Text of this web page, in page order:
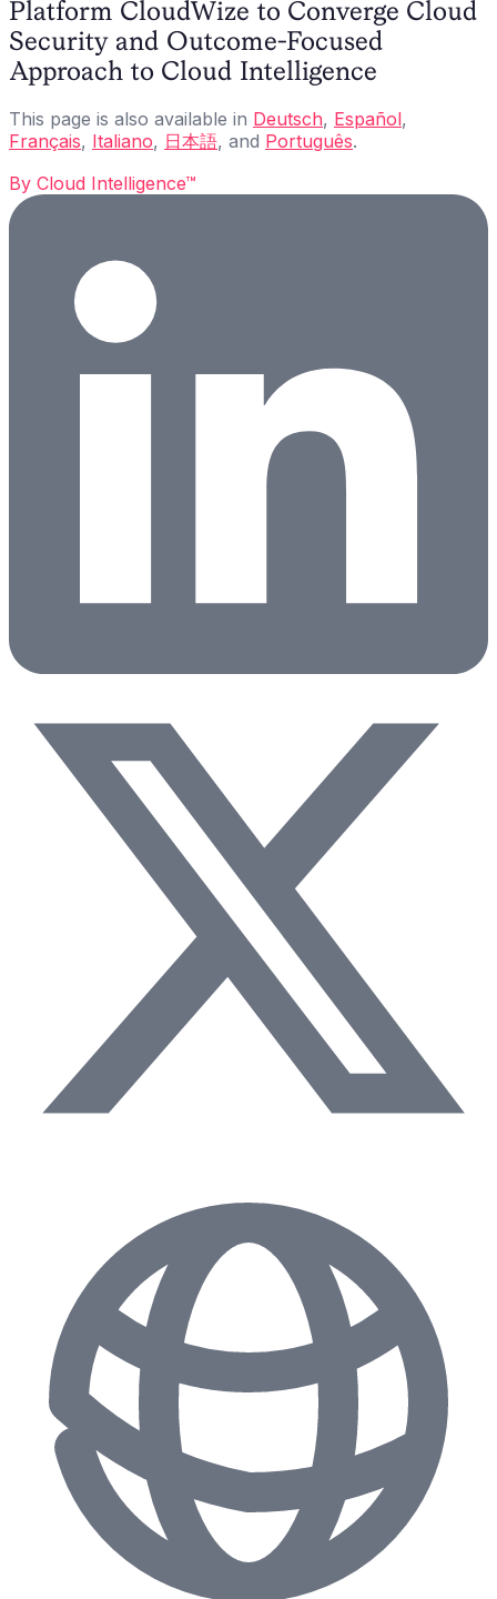
Platform CloudWize to Converge Cloud
Security and Outcome-Focused
Approach to Cloud Intelligence
This page is also available in Deutsch, Español,
Français, Italiano, 日本語, and Português.
By Cloud Intelligence™